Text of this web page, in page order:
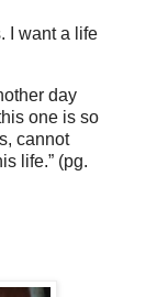
I want a life
day
one is so
cannot
life.” (pg.